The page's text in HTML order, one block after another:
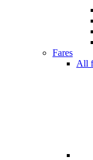
Fares
All